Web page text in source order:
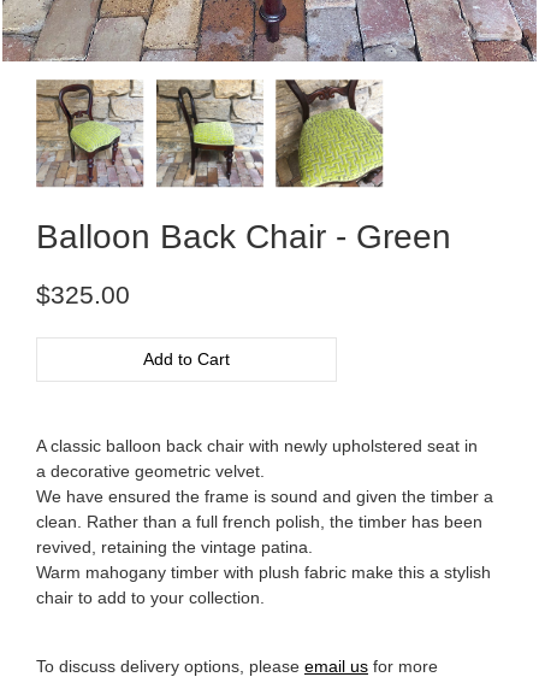
Balloon Back Chair - Green
Regular
price
$325.00
Add to Cart
A classic balloon back chair with newly upholstered seat in
a decorative geometric velvet.
We have ensured the frame is sound and given the timber a
clean. Rather than a full french polish, the timber has been
revived, retaining the vintage patina.
Warm mahogany timber with plush fabric make this a stylish
chair to add to your collection.
To discuss delivery options, please email us for more